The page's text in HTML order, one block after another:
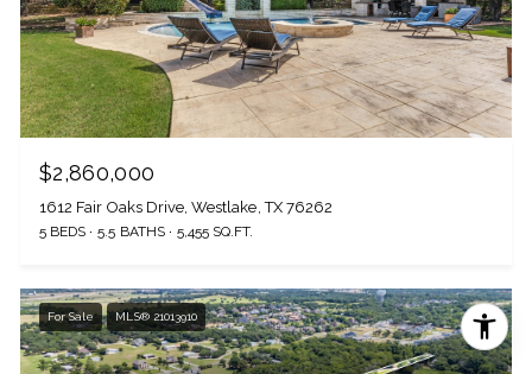
$2,860,000
1612 Fair Oaks Drive, Westlake, TX 76262
5 BEDS 5.5 BATHS 5,455 SQ.FT.
For Sale MLS® 21013910